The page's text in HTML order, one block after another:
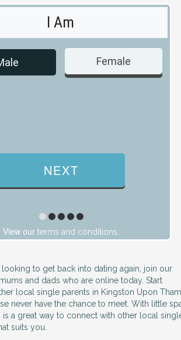
I Am
Female
View our terms and conditions.
looking to get back into dating again, join our
and dads who are online today. Start
local single parents in Kingston Upon
never have the chance to meet. With little
is a great way to connect with other local
suits you.